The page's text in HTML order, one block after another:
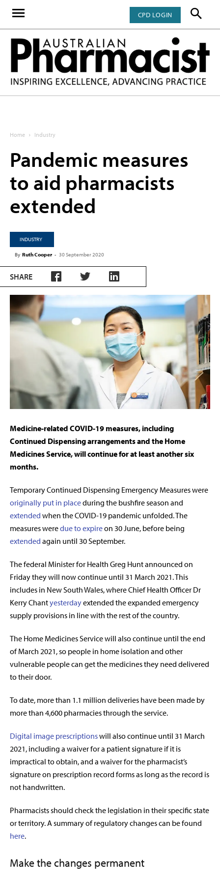
CPD LOGIN
Home Industry
Pandemic measures
to aid pharmacists
extended
INDUSTRY
By Ruth Cooper - 30 September 2020
SHARE
Medicine-related COVID-19 measures, including
Continued Dispensing arrangements and the Home
Medicines Service, will continue for at least another six
months.
Temporary Continued Dispensing Emergency Measures were
originally put in placeduring the bushfire season and
extended when the COVID-19 pandemic unfolded. The
measures weredue to expireon 30 June, before being
extended again until 30 September.
The federal Minister for Health Greg Hunt announced on
Fridaythey will now continue until 31 March 2021. This
includes in New South Wales, where Chief Health Officer Dr
Kerry Chantyesterdayextended the expanded emergency
supply provisions in line with the rest of the country.
The Home Medicines Service will also continue until the end
of March 2021, so people in home isolation and other
vulnerable people can get the medicines they need delivered
to their door.
To date, more than 1.1 million deliveries have been made by
more than 4,600 pharmacies through the service.
Digital image prescriptionswill also continue until 31 March
2021, including a waiver for a patient signature if it is
impractical to obtain, and a waiver for the pharmacist’s
signature on prescription record forms as long as the record is
not handwritten.
Pharmacists should check the legislation in their specific state
or territory. A summary of regulatory changes can be found
here.
Make the changes permanent